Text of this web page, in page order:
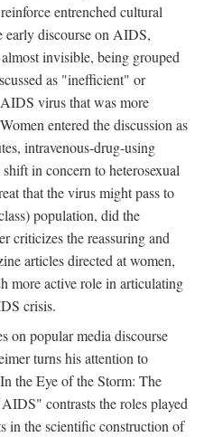
entrenched cultural
early discourse on AIDS,
invisible, being grouped
as "inefficient" or
virus that was more
entered the discussion as
intravenous-drug-using
in concern to heterosexual
that the virus might pass to
population, did the
criticizes the reassuring and
articles directed at women,
more active role in articulating
crisis.
on popular media discourse
turns his attention to
the Eye of the Storm: The
contrasts the roles played
in the scientific construction of